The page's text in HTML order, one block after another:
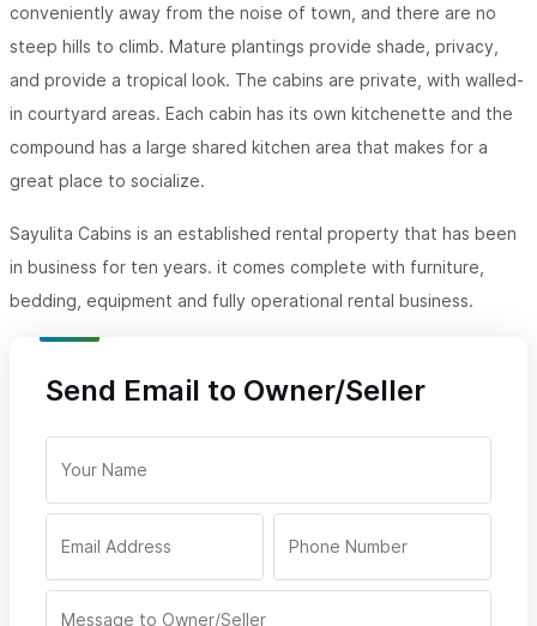
conveniently away from the noise of town, and there are no
steep hills to climb. Mature plantings provide shade, privacy,
and provide a tropical look. The cabins are private, with walled-
in courtyard areas. Each cabin has its own kitchenette and the
compound has a large shared kitchen area that makes for a
great place to socialize.
Sayulita Cabins is an established rental property that has been
in business for ten years. it comes complete with furniture,
bedding, equipment and fully operational rental business.
Send Email to Owner/Seller